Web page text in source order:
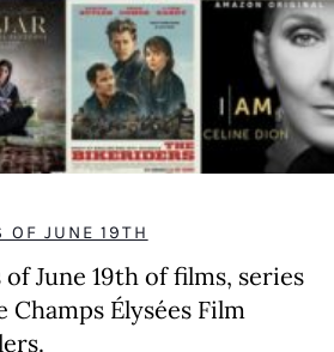
OF JUNE 19TH
June 19th of films, series
Champs Élysées Film